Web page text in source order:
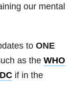
our mental
to ONE
as the WHO
if in the